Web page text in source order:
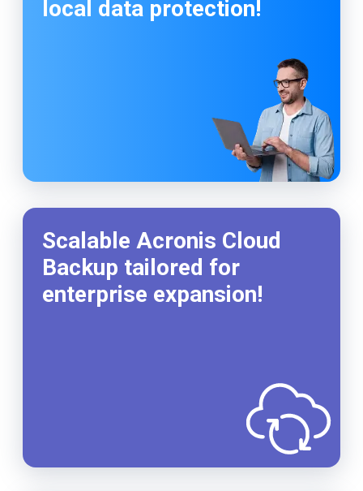
local data protection!
Scalable Acronis Cloud
Backup tailored for
enterprise expansion!